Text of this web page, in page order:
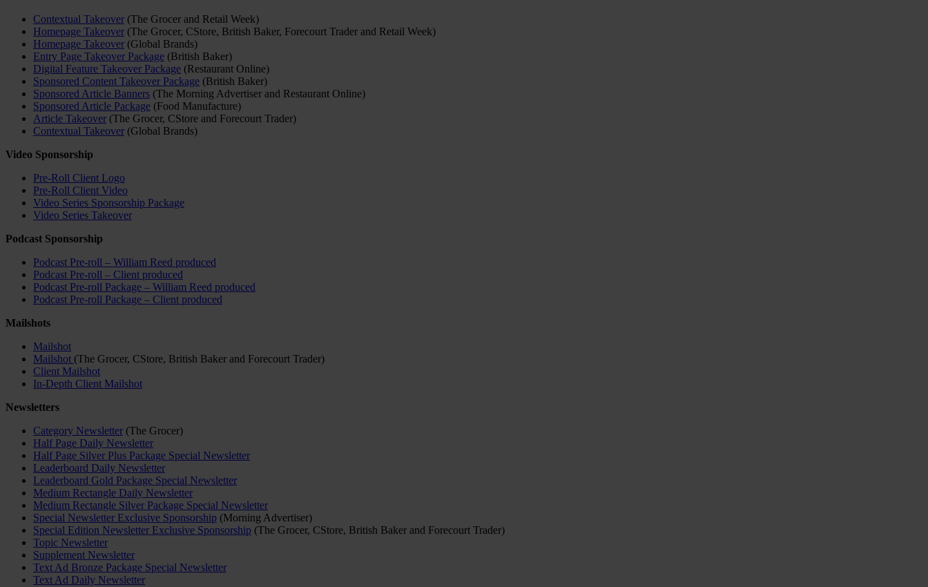
Contextual Takeover (The Grocer and Retail Week)
Homepage Takeover (The Grocer, CStore, British Baker, Forecourt Trader and Retail Week)
Homepage Takeover (Global Brands)
Entry Page Takeover Package (British Baker)
Digital Feature Takeover Package (Restaurant Online)
Sponsored Content Takeover Package (British Baker)
Sponsored Article Banners (The Morning Advertiser and Restaurant Online)
Sponsored Article Package (Food Manufacture)
Article Takeover (The Grocer, CStore and Forecourt Trader)
Contextual Takeover (Global Brands)
Video Sponsorship
Pre-Roll Client Logo
Pre-Roll Client Video
Video Series Sponsorship Package
Video Series Takeover
Podcast Sponsorship
Podcast Pre-roll – William Reed produced
Podcast Pre-roll – Client produced
Podcast Pre-roll Package – William Reed produced
Podcast Pre-roll Package – Client produced
Mailshots
Mailshot
Mailshot (The Grocer, CStore, British Baker and Forecourt Trader)
Client Mailshot
In-Depth Client Mailshot
Newsletters
Category Newsletter (The Grocer)
Half Page Daily Newsletter
Half Page Silver Plus Package Special Newsletter
Leaderboard Daily Newsletter
Leaderboard Gold Package Special Newsletter
Medium Rectangle Daily Newsletter
Medium Rectangle Silver Package Special Newsletter
Special Newsletter Exclusive Sponsorship (Morning Advertiser)
Special Edition Newsletter Exclusive Sponsorship (The Grocer, CStore, British Baker and Forecourt Trader)
Topic Newsletter
Supplement Newsletter
Text Ad Bronze Package Special Newsletter
Text Ad Daily Newsletter